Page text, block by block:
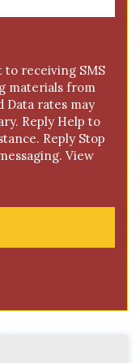
to receiving SMS
materials from
Data rates may
Reply Help to
Reply Stop
View